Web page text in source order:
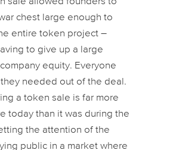
chest large enough to
entire token project –
to give up a large
equity. Everyone
needed out of the deal.
a token sale is far more
today than it was during the
the attention of the
public in a market where